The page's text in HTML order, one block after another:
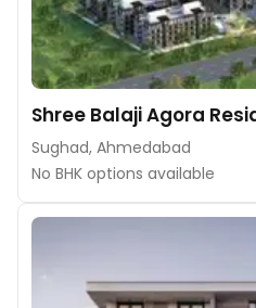
Shree Balaji Agora
Sughad, Ahmedabad
No BHK options available